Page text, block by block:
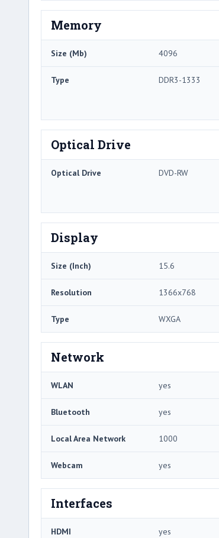
Memory
Size (Mb) 4096
Type DDR3-1333
Optical Drive
Optical Drive DVD-RW
Display
Size (Inch) 15.6
Resolution 1366x768
Type WXGA
Network
WLAN yes
Bluetooth yes
Local Area Network 1000
Webcam yes
Interfaces
HDMI yes